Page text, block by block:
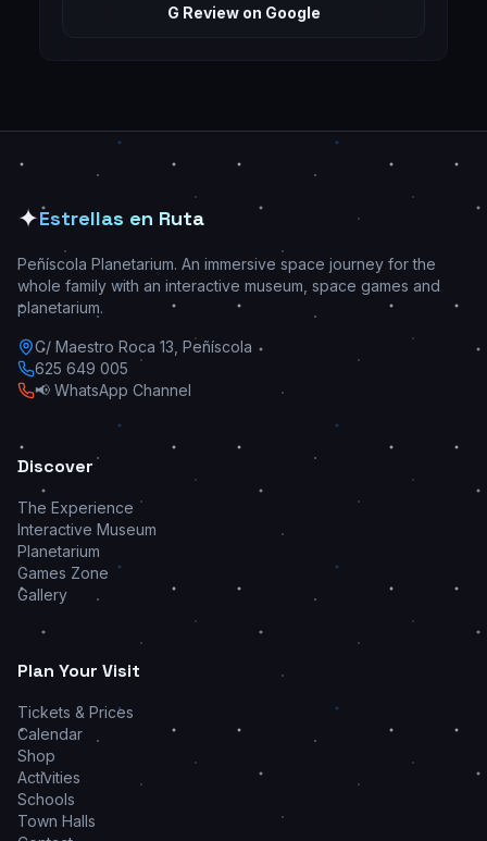
G Review on Google
✦Estrellas en Ruta
Peñíscola Planetarium. An immersive space journey for the
whole family with an interactive museum, space games and
planetarium.
C/ Maestro Roca 13, Peñíscola
625 649 005
📢 WhatsApp Channel
Discover
The Experience
Interactive Museum
Planetarium
Games Zone
Gallery
Plan Your Visit
Tickets & Prices
Calendar
Shop
Activities
Schools
Town Halls